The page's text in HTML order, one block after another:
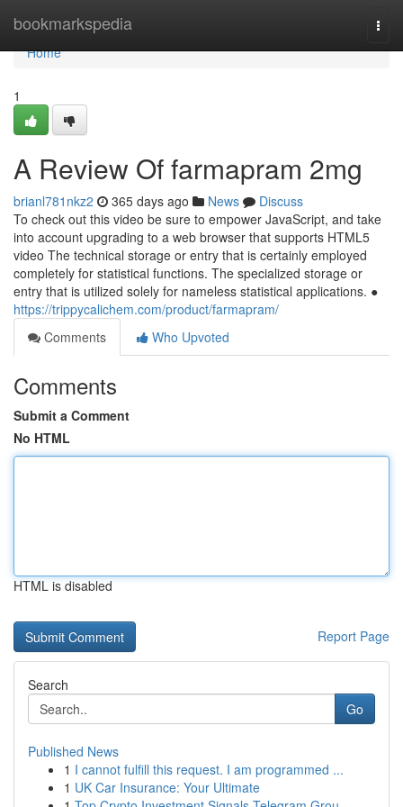
bookmarkspedia
Home
Home
1
A Review Of farmapram 2mg
brianl781nkz2 365 days ago News
Discuss
To check out this video be sure to empower JavaScript, and take
into account upgrading to a web browser that supports HTML5
video The technical storage or entry that is certainly employed
completely for statistical functions. The specialized storage or
entry that is utilized solely for nameless statistical applications. ●
https://trippycalichem.com/product/farmapram/
Comments
Who Upvoted
Comments
Submit a Comment
No HTML
HTML is disabled
Report Page
Search
Go
Published News
1 I cannot fulfill this request. I am programmed ...
1 UK Car Insurance: Your Ultimate